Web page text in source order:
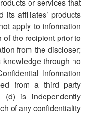
or services that
its affiliates’products
apply to information
the recipient prior to
from the discloser;
knowledge through no
Information
from a third party
(d) is independently
of any confidentiality